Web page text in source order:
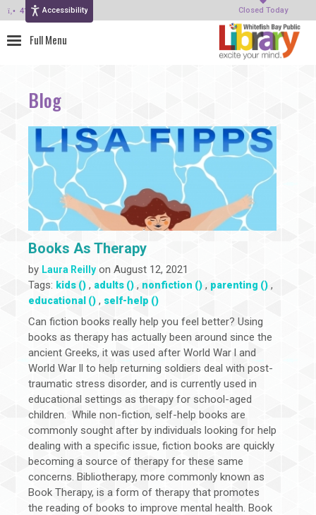
Accessibility Closed Today
414-964-4380
Blog
Books As Therapy
by Laura Reilly on August 12, 2021
Tags: kids () , adults () , nonfiction () , parenting () ,
educational () , self-help ()
Can fiction books really help you feel better? Using
books as therapy has actually been around since the
ancient Greeks, it was used after World War l and
World War ll to help returning soldiers deal with post-
traumatic stress disorder, and is currently used in
educational settings as therapy for school-aged
children. While non-fiction, self-help books are
commonly sought after by individuals looking for help
dealing with a specific issue, fiction books are quickly
becoming a source of therapy for these same
concerns. Bibliotherapy, more commonly known as
Book Therapy, is a form of therapy that promotes
the reading of books to improve mental health. Book